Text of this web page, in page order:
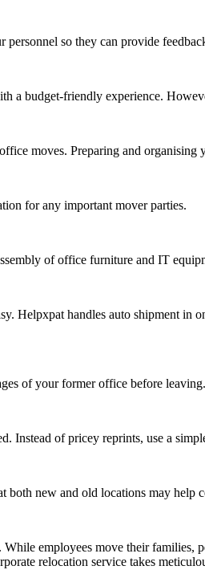
so they can provide
a budget-friendly experience.
moves. Preparing and
for any important mover parties.
of office furniture and IT
Helpxpat handles auto shipment in
of your former office before
Instead of pricey reprints, use a
new and old locations may help
employees move their families,
relocation service takes